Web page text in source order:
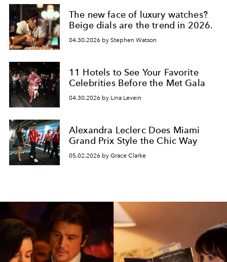
The new face of luxury watches?
Beige dials are the trend in 2026.
04.30.2026 by Stephen Watson
11 Hotels to See Your Favorite
Celebrities Before the Met Gala
04.30.2026 by Lina Levein
Alexandra Leclerc Does Miami
Grand Prix Style the Chic Way
05.02.2026 by Grace Clarke